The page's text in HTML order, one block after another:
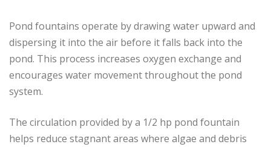
Pond fountains operate by drawing water upward and
dispersing it into the air before it falls back into the
pond. This process increases oxygen exchange and
encourages water movement throughout the pond
system.
The circulation provided by a 1/2 hp pond fountain
helps reduce stagnant areas where algae and debris